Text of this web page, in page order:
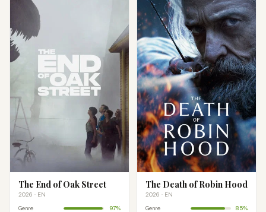
The End of Oak Street
2026 · EN
Genre 97%
The Death of Robin Hood
2026 · EN
Genre 85%